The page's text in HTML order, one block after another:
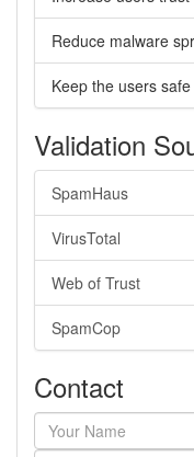
Reduce malware
Keep the users safe
Validation
SpamHaus
VirusTotal
Web of Trust
SpamCop
Contact